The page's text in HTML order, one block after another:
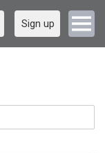
Sign up